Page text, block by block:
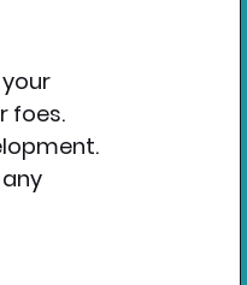
foes.